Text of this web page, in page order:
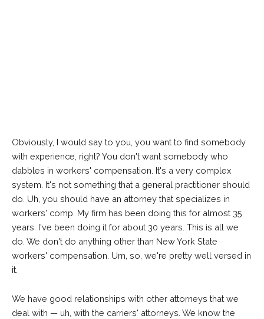
Obviously, I would say to you, you want to find somebody
with experience, right? You don't want somebody who
dabbles in workers' compensation. It's a very complex
system. It's not something that a general practitioner should
do. Uh, you should have an attorney that specializes in
workers' comp. My firm has been doing this for almost 35
years. I've been doing it for about 30 years. This is all we
do. We don't do anything other than New York State
workers' compensation. Um, so, we're pretty well versed in
it.
We have good relationships with other attorneys that we
deal with — uh, with the carriers' attorneys. We know the